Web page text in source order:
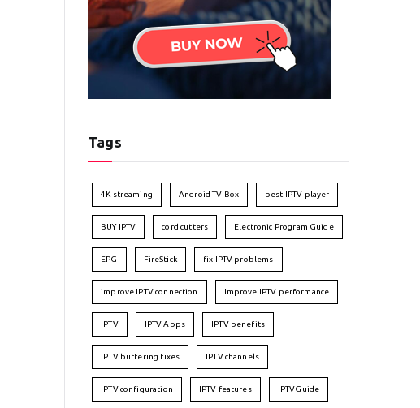
Tags
4K streaming Android TV Box best IPTV player
BUY IPTV cord cutters Electronic Program Guide
EPG FireStick fix IPTV problems
improve IPTV connection Improve IPTV performance
IPTV IPTV Apps IPTV benefits
IPTV buffering fixes IPTV channels
IPTV configuration IPTV features IPTVGuide